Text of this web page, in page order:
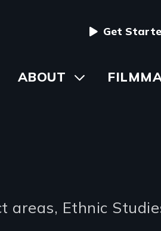
User
menu
Get
ABOUT Toggle
areas, Ethnic